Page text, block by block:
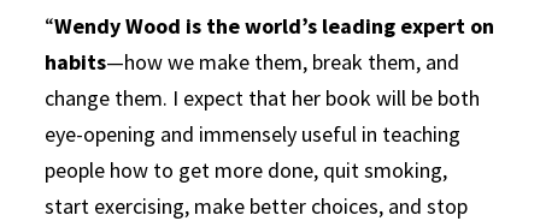
“Wendy Wood is the world’s leading expert on
habits—how we make them, break them, and
change them. I expect that her book will be both
eye-opening and immensely useful in teaching
people how to get more done, quit smoking,
start exercising, make better choices, and stop